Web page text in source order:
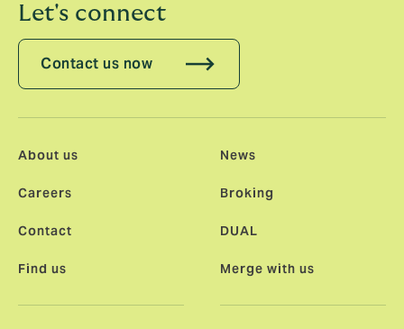
Let's connect
Contact us now
About us
Careers
Contact
Find us
News
Broking
DUAL
Merge with us